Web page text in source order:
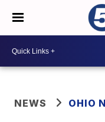
NEWS OHIO